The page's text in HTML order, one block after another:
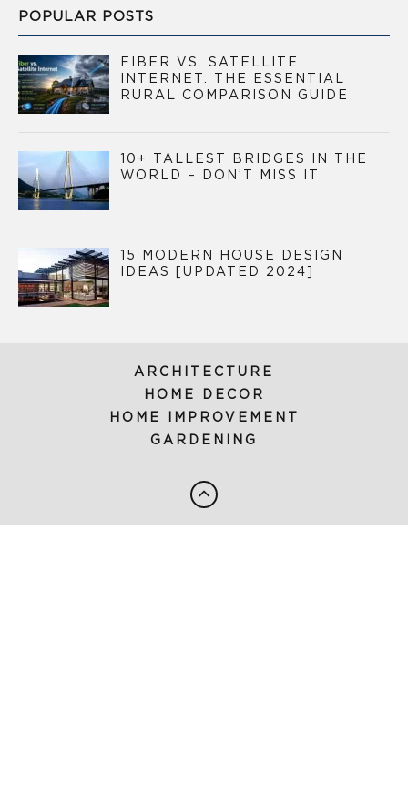
POPULAR POSTS
FIBER VS. SATELLITE
INTERNET: THE ESSENTIAL
RURAL COMPARISON GUIDE
10+ TALLEST BRIDGES IN THE
WORLD – DON’T MISS IT
15 MODERN HOUSE DESIGN
IDEAS [UPDATED 2024]
ARCHITECTURE
HOME DECOR
HOME IMPROVEMENT
GARDENING